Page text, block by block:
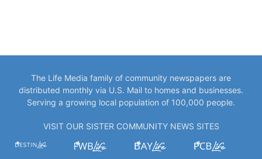
The Life Media family of community newspapers are
distributed monthly via U.S. Mail to homes and businesses.
Serving a growing local population of 100,000 people.
VISIT OUR SISTER COMMUNITY NEWS SITES